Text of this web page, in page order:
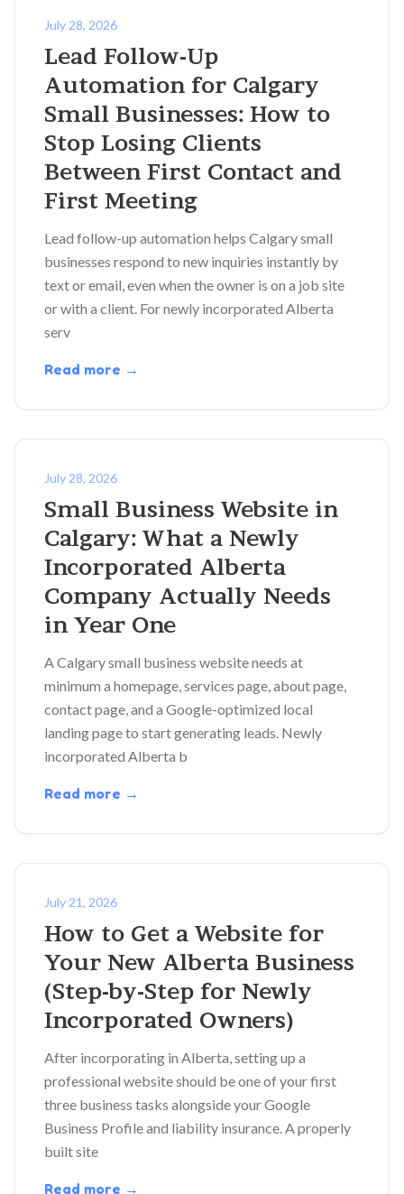
July 28, 2026
Lead Follow-Up
Automation for Calgary
Small Businesses: How to
Stop Losing Clients
Between First Contact and
First Meeting
Lead follow-up automation helps Calgary small
businesses respond to new inquiries instantly by
text or email, even when the owner is on a job site
or with a client. For newly incorporated Alberta
serv
Read more →
July 28, 2026
Small Business Website in
Calgary: What a Newly
Incorporated Alberta
Company Actually Needs
in Year One
A Calgary small business website needs at
minimum a homepage, services page, about page,
contact page, and a Google-optimized local
landing page to start generating leads. Newly
incorporated Alberta b
Read more →
July 21, 2026
How to Get a Website for
Your New Alberta Business
(Step-by-Step for Newly
Incorporated Owners)
After incorporating in Alberta, setting up a
professional website should be one of your first
three business tasks alongside your Google
Business Profile and liability insurance. A properly
built site
Read more →